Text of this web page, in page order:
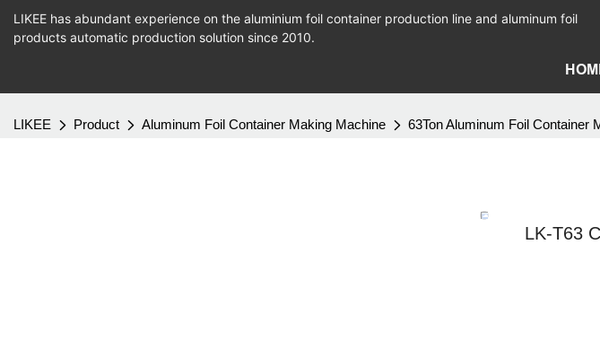
LIKEE has abundant experience on the aluminium foil container production line and aluminum foil
products automatic production solution since 2010.
LIKEE Product Aluminum Foil Container Making Machine 63Ton Aluminum Foil Container
LK-T63